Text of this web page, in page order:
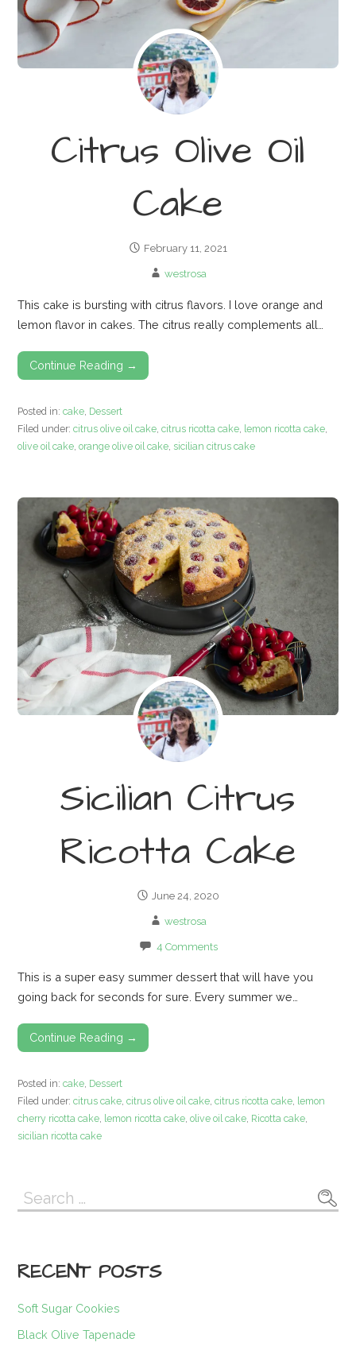
Citrus Olive Oil
Cake
February 11, 2021
westrosa
This cake is bursting with citrus flavors. I love orange and
lemon flavor in cakes. The citrus really complements all…
Continue Reading →
Posted in:cake Dessert
Filed under:citrus olive oil cake ,citrus ricotta cake lemon ricotta cake
olive oil cake ,orange olive oil cake sicilian citrus cake
Sicilian Citrus
Ricotta Cake
June 24, 2020
westrosa
4 Comments
This is a super easy summer dessert that will have you
going back for seconds for sure. Every summer we…
Continue Reading →
Posted in:cake Dessert
Filed under:citrus cake ,citrus olive oil cake ,citrus ricotta cake lemon
cherry ricotta cake lemon ricotta cake ,olive oil cake Ricotta cake
sicilian ricotta cake
Search
for:
RECENT POSTS
Soft Sugar Cookies
Black Olive Tapenade